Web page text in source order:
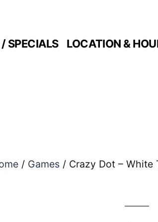
SPECIALS LOCATION &
/ Games/ Crazy Dot – White